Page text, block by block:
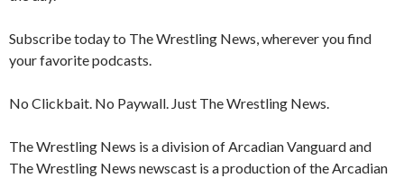
Subscribe today to The Wrestling News, wherever you find
your favorite podcasts.
No Clickbait. No Paywall. Just The Wrestling News.
The Wrestling News is a division of Arcadian Vanguard and
The Wrestling News newscast is a production of the Arcadian